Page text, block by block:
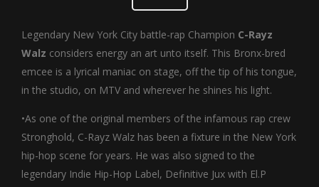
Legendary New York City battle-rap Champion C-Rayz
Walz considers energy an art unto itself. This Bronx-bred
emcee is a lyrical maniac on stage, off the tip of his tongue,
in the studio, on MTV and wherever he shines his light.
•As one of the original members of the infamous rap crew
Stronghold, C-Rayz Walz has been a fixture in the New York
hip-hop scene for years. He was also signed to the
legendary Indie Hip-Hop Label, Definitive Jux with El.P